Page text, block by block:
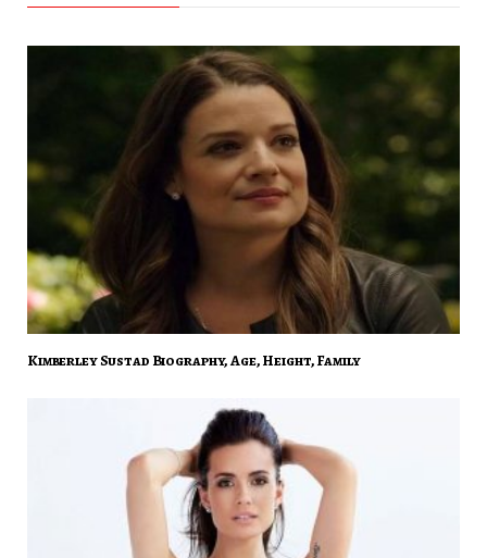
Kimberley Sustad Biography, Age, Height, Family